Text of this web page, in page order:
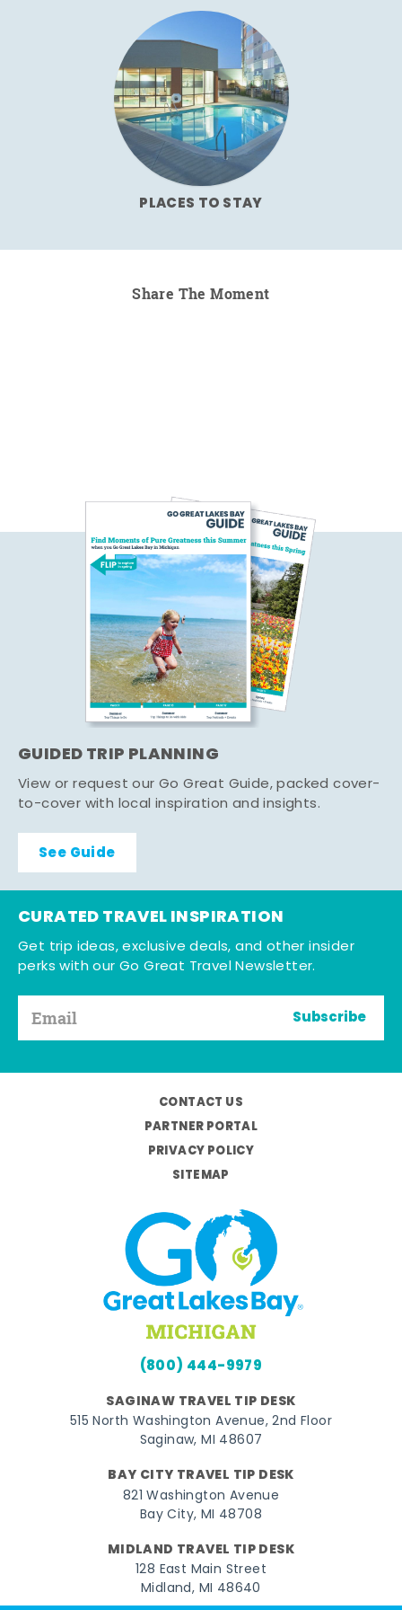
PLACES TO STAY
Share The Moment
GUIDED TRIP PLANNING
View or request our Go Great Guide, packed cover-
to-cover with local inspiration and insights.
See Guide
CURATED TRAVEL INSPIRATION
Get trip ideas, exclusive deals, and other insider
perks with our Go Great Travel Newsletter.
Subscribe
CONTACT US
PARTNER PORTAL
PRIVACY POLICY
SITEMAP
(800) 444-9979
SAGINAW TRAVEL TIP DESK
515 North Washington Avenue, 2nd Floor
Saginaw, MI 48607
BAY CITY TRAVEL TIP DESK
821 Washington Avenue
Bay City, MI 48708
MIDLAND TRAVEL TIP DESK
128 East Main Street
Midland, MI 48640